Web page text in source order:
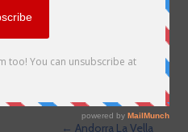
← Andorra La Vella